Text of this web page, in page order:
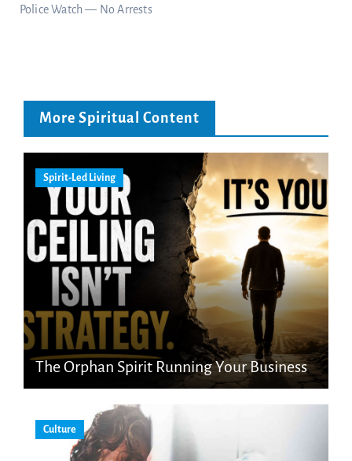
Police Watch — No Arrests
More Spiritual Content
Spirit-Led Living
The Orphan Spirit Running Your Business
Culture